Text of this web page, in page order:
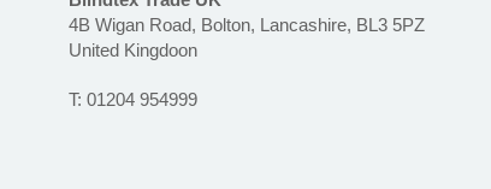
4B Wigan Road, Bolton, Lancashire, BL3 5PZ
United Kingdoon
T: 01204 954999